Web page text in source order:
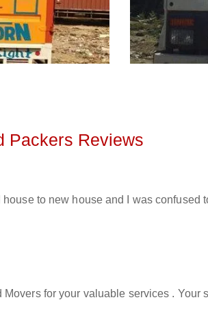
Packers Reviews
house to new house and I was
for your valuable services .